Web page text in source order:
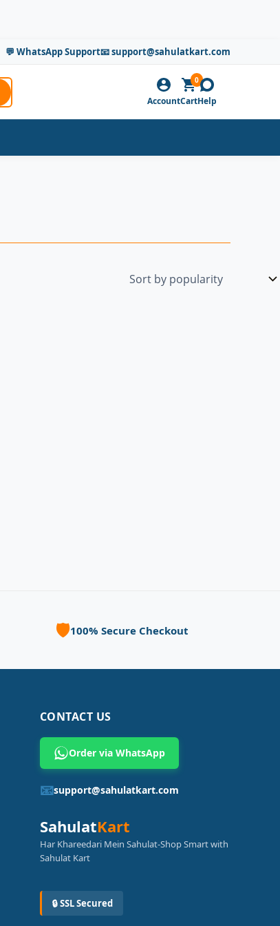
💬 WhatsApp Support📧 support@sahulatkart.com
AccountCart
0
Help
🛡️100% Secure Checkout
CONTACT US
Order via WhatsApp
📧support@sahulatkart.com
SahulatKart
Har Khareedari Mein Sahulat-Shop Smart with
Sahulat Kart
🔒 SSL Secured